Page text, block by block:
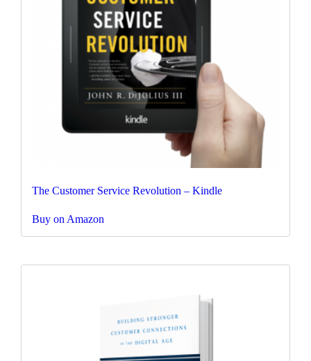
The Customer Service Revolution – Kindle
Buy on Amazon